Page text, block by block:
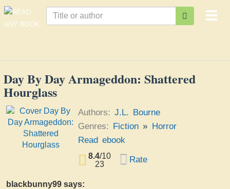
Day By Day Armageddon: Shattered
Hourglass
Authors: J.L. Bourne
Genres: Fiction » Horror
Read ebook
8.4/10
23
Rate
blackbunny99 says: